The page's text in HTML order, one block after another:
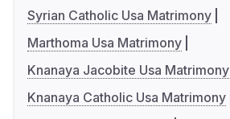
Syrian Catholic Usa Matrimony
Marthoma Usa Matrimony
Knanaya Jacobite Usa Matrimony
Knanaya Catholic Usa Matrimony